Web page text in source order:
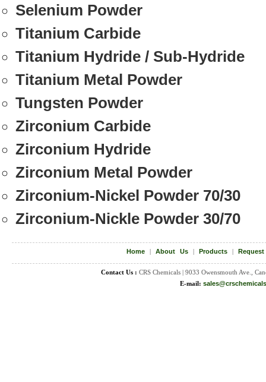
Selenium Powder
Titanium Carbide
Titanium Hydride / Sub-Hydride
Titanium Metal Powder
Tungsten Powder
Zirconium Carbide
Zirconium Hydride
Zirconium Metal Powder
Zirconium-Nickel Powder 70/30
Zirconium-Nickle Powder 30/70
Home| About Us| Products|
Contact Us : CRS Chemicals | 9033 Owensmouth Ave.,
E-mail: